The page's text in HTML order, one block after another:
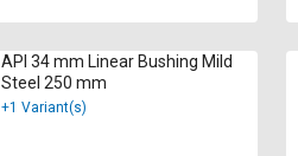
API 34 mm Linear Bushing Mild
Steel 250 mm
+1 Variant(s)